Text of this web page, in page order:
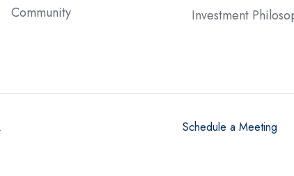
Community
Investment
Schedule a Meeting